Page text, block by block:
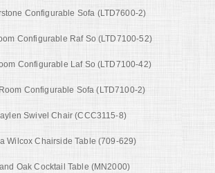
Configurable Sofa (LTD7600-2)
Configurable Raf So (LTD7100-52)
Configurable Laf So (LTD7100-42)
Configurable Sofa (LTD7100-2)
Swivel Chair (CCC3115-8)
Wilcox Chairside Table (709-629)
Oak Cocktail Table (MN2000)